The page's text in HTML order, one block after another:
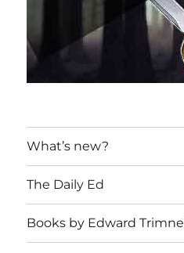
What’s new?
The Daily Ed
Books by Edward Trimnell